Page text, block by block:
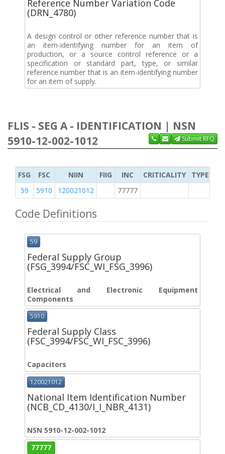
Reference Number Variation Code
(DRN_4780)
A design control or other reference number that is
an item-identifying number for an item of
production, or a source control reference or a
specification or standard part, type, or similar
reference number that is an item-identifying number
for an item of supply.
FLIS - SEG A - IDENTIFICATION | NSN
5910-12-002-1012
Submit RFQ
FSG FSC NIIN FIIG INC CRITICALITY
TYPE OF
59
5910 120021012 77777
Code Definitions
59
Federal Supply Group
(FSG_3994/FSC_WI_FSG_3996)
Electrical and Electronic Equipment
Components
5910
Federal Supply Class
(FSC_3994/FSC_WI_FSC_3996)
Capacitors
120021012
National Item Identification Number
(NCB_CD_4130/I_I_NBR_4131)
NSN 5910-12-002-1012
77777